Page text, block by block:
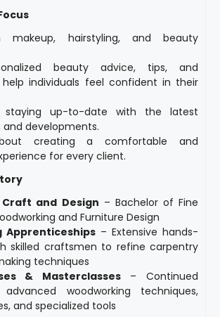
makeup, hairstyling, and beauty
beauty advice, tips, and
individuals feel confident in their
staying up-to-date with the latest
developments.
creating a comfortable and
for every client.
and Design – Bachelor of Fine
and Furniture Design
Apprenticeships – Extensive hands-
skilled craftsmen to refine carpentry
techniques
& Masterclasses– Continued
woodworking techniques,
and specialized tools